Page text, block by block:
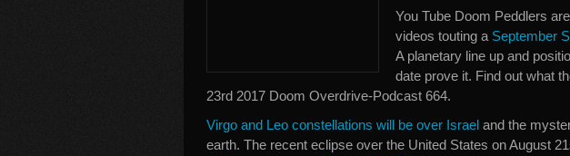
You Tube Doom Peddlers
videos touting a September
A planetary line up and
date prove it. Find out what
23rd 2017 Doom Overdrive-Podcast 664.
Virgo and Leo constellations will be over Israel and the
earth. The recent eclipse over the United States on August